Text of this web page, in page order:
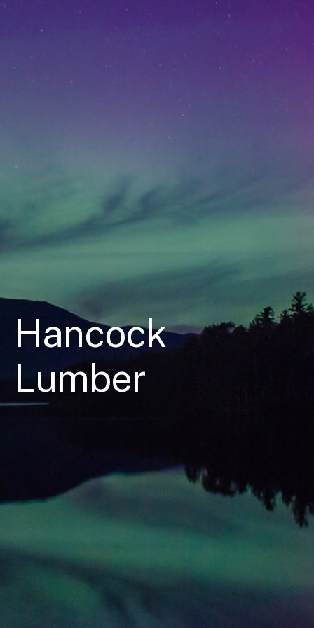
Hancock
Lumber